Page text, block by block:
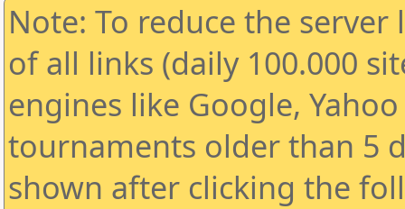
Note: To reduce the
of all links (daily 100.000
engines like Google,
tournaments older than 5
shown after clicking the